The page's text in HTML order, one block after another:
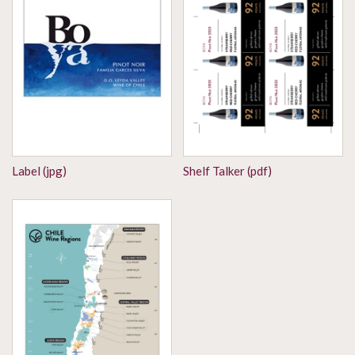
Label (jpg) Shelf Talker (pdf)